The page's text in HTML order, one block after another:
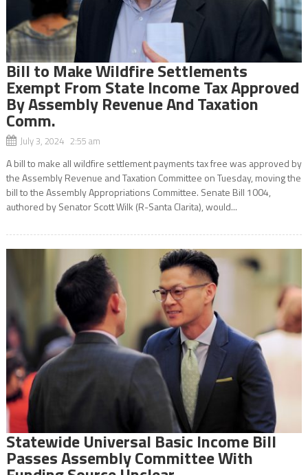
Bill to Make Wildfire Settlements
Exempt From State Income Tax Approved
By Assembly Revenue And Taxation
Comm.
July 3, 2024 2:55 am
A bill to make all wildfire settlement payments tax free was approved by
the Assembly Revenue and Taxation Committee on Tuesday, moving the
bill to the Assembly Appropriations Committee. Senate Bill 1004,
authored by Senator Scott Wilk (R-Santa Clarita), would...
Statewide Universal Basic Income Bill
Passes Assembly Committee With